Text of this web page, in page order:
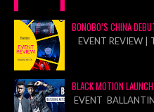
BONOBO’S CHINA
EVENT REVIEW |
BLACK MOTION
EVENT